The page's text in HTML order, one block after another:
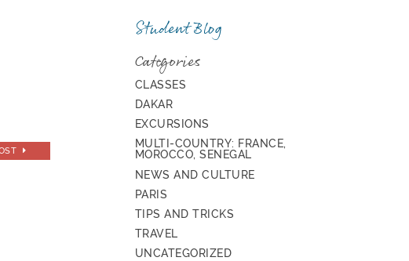
Student Blog
Categories
CLASSES
DAKAR
EXCURSIONS
MULTI-COUNTRY: FRANCE,
MOROCCO, SENEGAL
NEWS AND CULTURE
PARIS
TIPS AND TRICKS
TRAVEL
UNCATEGORIZED